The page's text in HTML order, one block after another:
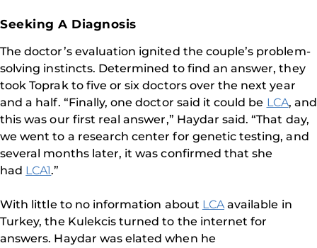
Seeking A Diagnosis
The doctor’s evaluation ignited the couple’s problem-
solving instincts. Determined to find an answer, they
took Toprak to five or six doctors over the next year
and a half. “Finally, one doctor said it could be LCA, and
this was our first real answer,” Haydar said. “That day,
we went to a research center for genetic testing, and
several months later, it was confirmed that she
had LCA1.”
With little to no information about LCAavailable in
Turkey, the Kulekcis turned to the internet for
answers. Haydar was elated when he